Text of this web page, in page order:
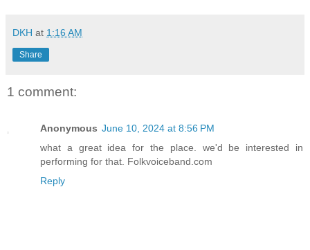
DKH at 1:16 AM
Share
1 comment:
Anonymous June 10, 2024 at 8:56 PM
what a great idea for the place. we'd be interested in
performing for that. Folkvoiceband.com
Reply